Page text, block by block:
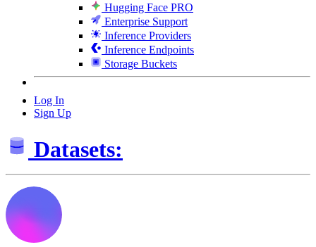
Hugging Face PRO
Enterprise Support
Inference Providers
Inference Endpoints
Storage Buckets
Log In
Sign Up
Datasets: